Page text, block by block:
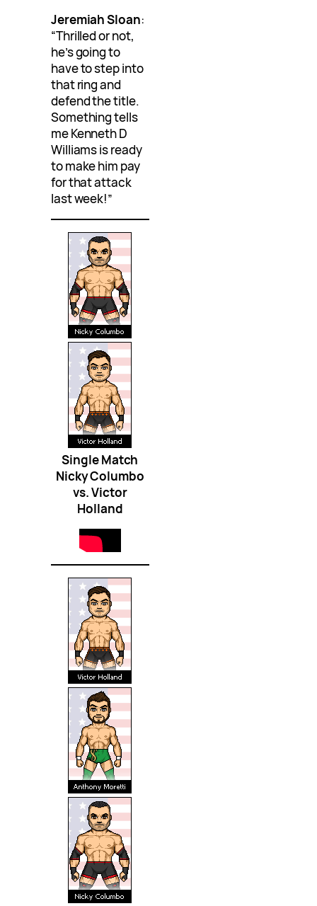
Jeremiah Sloan:
“Thrilled or not,
he’s going to
have to step into
that ring and
defend the title.
Something tells
me Kenneth D
Williams is ready
to make him pay
for that attack
last week!”
Single Match
Nicky Columbo
vs. Victor
Holland